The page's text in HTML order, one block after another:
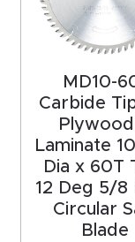
MD10-
Carbide
Laminate
Dia x 60T
12 Deg 5/8
Circular
Blade